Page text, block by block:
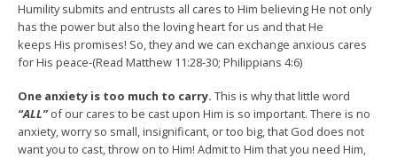
Humility submits and entrusts all cares to Him believing He not only
has the power but also the loving heart for us and that He
keeps His promises! So, they and we can exchange anxious cares
for His peace-(Read Matthew 11:28-30; Philippians 4:6)
One anxiety is too much to carry. This is why that little word
“ALL”of our cares to be cast upon Him is so important. There is no
anxiety, worry so small, insignificant, or too big, that God does not
want you to cast, throw on to Him! Admit to Him that you need Him,